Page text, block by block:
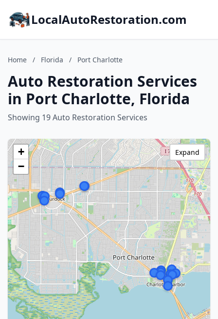
LocalAutoRestoration.com
Home / Florida / Port Charlotte
Auto Restoration Services
in Port Charlotte, Florida
Showing 19 Auto Restoration Services
+
−
Expand